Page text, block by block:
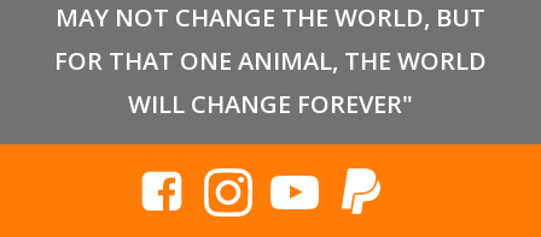
MAY NOT CHANGE THE WORLD, BUT
FOR THAT ONE ANIMAL, THE WORLD
WILL CHANGE FOREVER"